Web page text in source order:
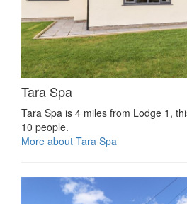
Tara Spa
Tara Spa is 4 miles from Lodge 1,
10 people.
More about Tara Spa